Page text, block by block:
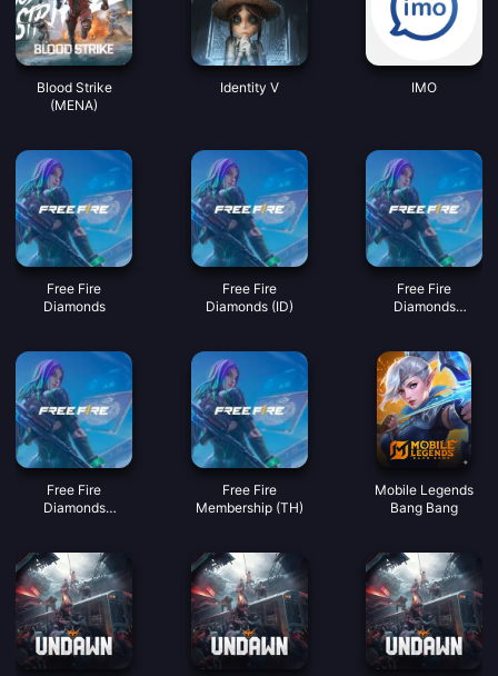
Blood Strike
(MENA)
Identity V IMO
Free Fire
Diamonds
Free Fire
Diamonds (ID)
Free Fire
Diamonds
Free Fire
Diamonds
Free Fire
Membership (TH)
Mobile Legends
Bang Bang